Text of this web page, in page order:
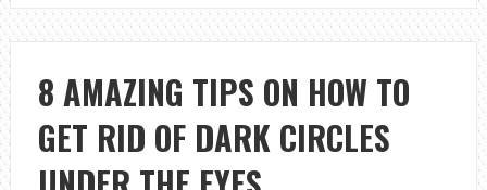
BEAUTY
TIPS
FOR
STAY
BEAUTY
8 AMAZING TIPS ON HOW TO
GET RID OF DARK CIRCLES